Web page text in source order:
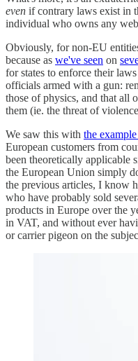
even if contrary laws exist in
individual who owns any
Obviously, for non-EU
because as we've seen on
for states to enforce their
officials armed with a gun:
those of physics, and that all
them (ie. the threat of
We saw this with the
European customers from
been theoretically applicable
the European Union simply
the previous articles, I know
who have probably sold
products in Europe over the
in VAT, and without ever
or carrier pigeon on the